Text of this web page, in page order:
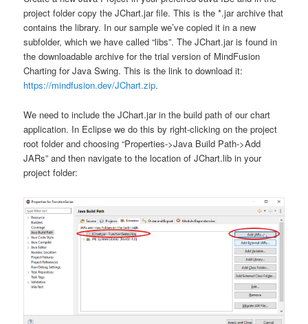
project folder copy the JChart.jar file. This is the *.jar archive that
contains the library. In our sample we’ve copied it in a new
subfolder, which we have called “libs”. The JChart.jar is found in
the downloadable archive for the trial version of MindFusion
Charting for Java Swing. This is the link to download it:
https://mindfusion.dev/JChart.zip.
We need to include the JChart.jar in the build path of our chart
application. In Eclipse we do this by right-clicking on the project
root folder and choosing “Properties->Java Build Path->Add
JARs” and then navigate to the location of JChart.lib in your
project folder: